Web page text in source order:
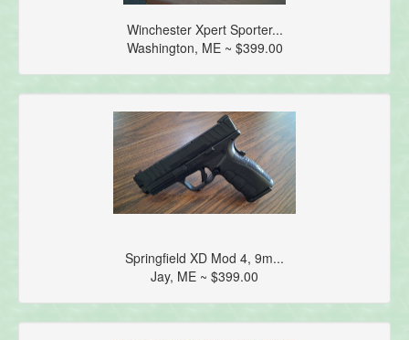
Winchester Xpert Sporter...
Washington, ME ~ $399.00
Springfield XD Mod 4, 9m...
Jay, ME ~ $399.00